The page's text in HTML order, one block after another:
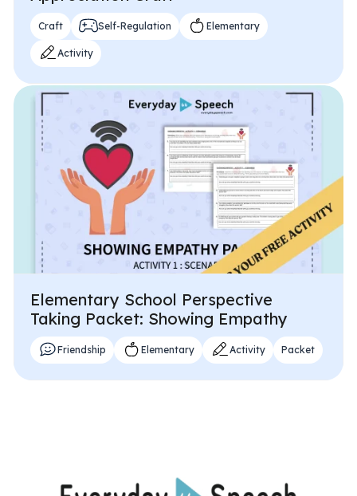
Craft Self-Regulation Elementary
Activity
Elementary School Perspective
Taking Packet: Showing Empathy
Friendship Elementary Activity Packet